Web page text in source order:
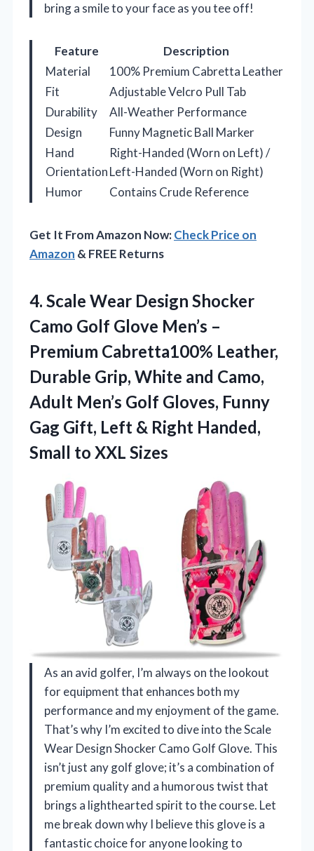
bring a smile to your face as you tee off!
Feature
Description
Material
100% Premium Cabretta Leather
Fit
Adjustable Velcro Pull Tab
Durability
All-Weather Performance
Design
Funny Magnetic Ball Marker
Hand
Orientation
Right-Handed (Worn on Left) /
Left-Handed (Worn on Right)
Humor
Contains Crude Reference
Get It From Amazon Now:Check Price on
Amazon & FREE Returns
4. Scale Wear Design Shocker
Camo Golf Glove Men’s –
Premium Cabretta100% Leather,
Durable Grip, White and Camo,
Adult Men’s Golf Gloves, Funny
Gag Gift, Left & Right Handed,
Small to XXL Sizes
As an avid golfer, I’m always on the lookout
for equipment that enhances both my
performance and my enjoyment of the game.
That’s why I’m excited to dive into the Scale
Wear Design Shocker Camo Golf Glove. This
isn’t just any golf glove; it’s a combination of
premium quality and a humorous twist that
brings a lighthearted spirit to the course. Let
me break down why I believe this glove is a
fantastic choice for anyone looking to